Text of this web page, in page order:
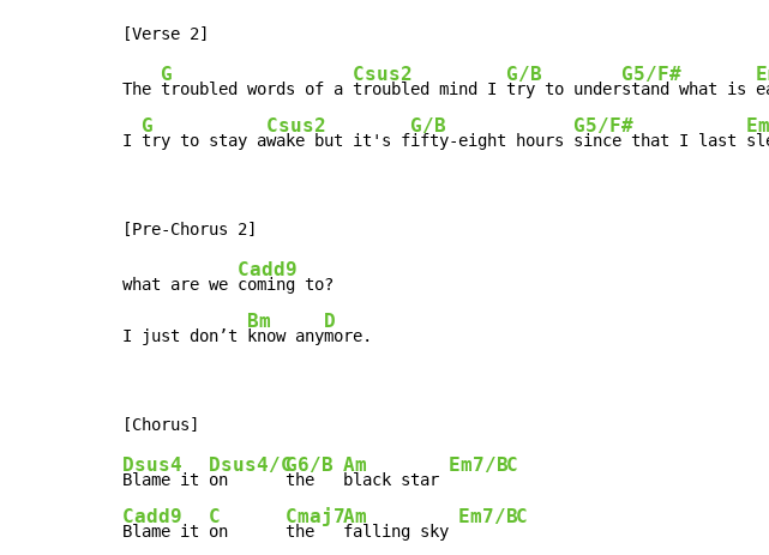
The
G
troubled words of a
Csus2
troubled mind I
G/B
try to under
G5/F#
stand what is
I
G
try to stay a
Csus2
wake but it's f
G/B
ifty-eight hours
G5/F#
since that I last
what are we
Cadd9
coming to?
I just don’t
Bm
know any
D
more.
Dsus4
Blame it
Dsus4/C
on
G6/B
the
Am
black star
Em7/BC
Cadd9
Blame it
C
on
Cmaj7
the
Am
falling sky
Em7/BC